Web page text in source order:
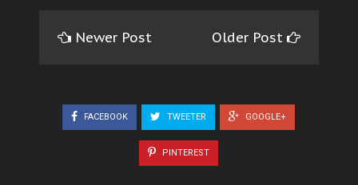
Newer Post Older Post
FACEBOOK TWEETER GOOGLE+
PINTEREST